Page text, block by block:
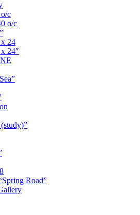
c
o/c
24
24″
Road”